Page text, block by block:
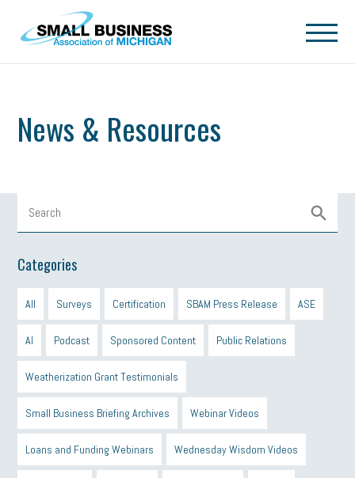
Skip to main content
News & Resources
Categories
All Surveys Certification SBAM Press Release ASE
AI Podcast Sponsored Content Public Relations
Weatherization Grant Testimonials
Small Business Briefing Archives Webinar Videos
Loans and Funding Webinars Wednesday Wisdom Videos